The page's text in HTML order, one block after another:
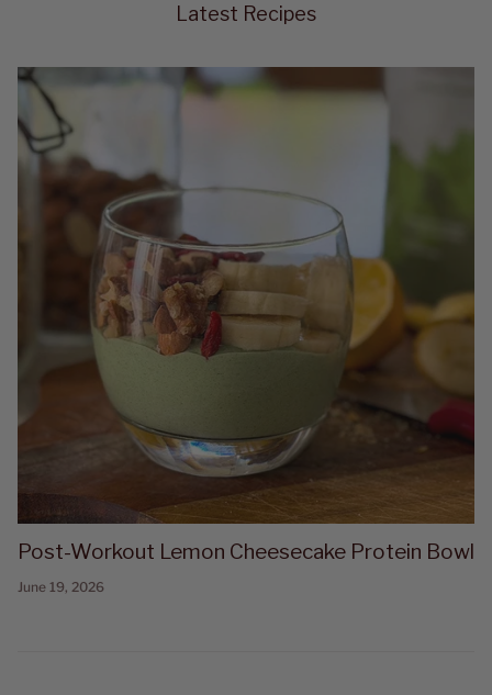
Latest Recipes
Post-Workout Lemon Cheesecake Protein Bowl
June 19, 2026